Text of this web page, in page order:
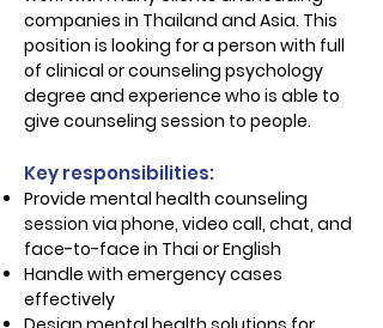
companies in Thailand and Asia. This
position is looking for a person with full
of clinical or counseling psychology
degree and experience who is able to
give counseling session to people.
Key responsibilities:
Provide mental health counseling
session via phone, video call, chat, and
face-to-face in Thai or English
Handle with emergency cases
effectively